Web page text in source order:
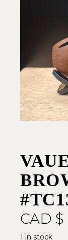
CAD $
1 in stock